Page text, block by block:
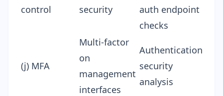
control
security
auth endpoint
checks
(j) MFA
Multi-factor
on
management
interfaces
Authentication
security
analysis